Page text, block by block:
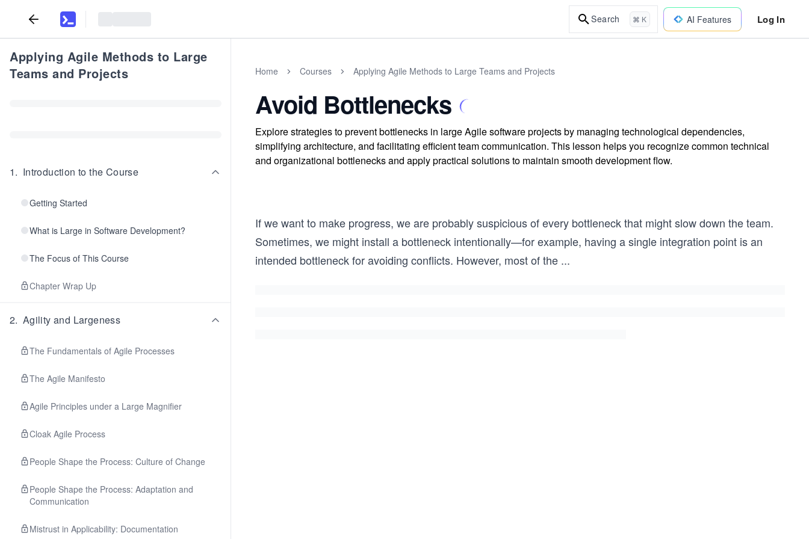
Search ⌘ K AI Features Log In
Applying Agile Methods to Large
Teams and Projects
1. Introduction to the Course
Getting Started
What is Large in Software Development?
The Focus of This Course
Chapter Wrap Up
2. Agility and Largeness
The Fundamentals of Agile Processes
The Agile Manifesto
Agile Principles under a Large Magnifier
Cloak Agile Process
People Shape the Process: Culture of Change
People Shape the Process: Adaptation and
Communication
Mistrust in Applicability: Documentation
Home Courses Applying Agile Methods to Large Teams and Projects
Avoid Bottlenecks
Explore strategies to prevent bottlenecks in large Agile software projects by managing technological dependencies,
simplifying architecture, and facilitating efficient team communication. This lesson helps you recognize common technical
and organizational bottlenecks and apply practical solutions to maintain smooth development flow.
If we want to make progress, we are probably suspicious of every bottleneck that might slow down the team.
Sometimes, we might install a bottleneck intentionally—for example, having a single integration point is an
intended bottleneck for avoiding conflicts. However, most of the ...